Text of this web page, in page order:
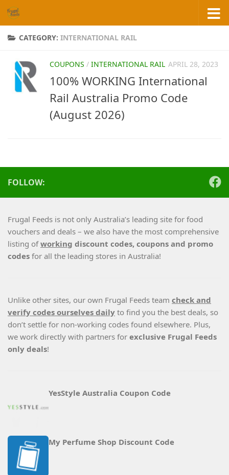
Skip to content
CATEGORY: INTERNATIONAL RAIL
COUPONS / INTERNATIONAL RAIL APRIL 28, 2023
100% WORKING International
Rail Australia Promo Code
(August 2026)
FOLLOW:
Frugal Feeds is not only Australia’s leading site for food
vouchers and deals – we also have the most comprehensive
listing ofworking discount codes, coupons and promo
codes for all the leading stores in Australia!
Unlike other sites, our own Frugal Feeds team check and
verify codes ourselves daily to find you the best deals, so
don’t settle for non-working codes found elsewhere. Plus,
we work directly with partners for exclusive Frugal Feeds
only deals!
YesStyle Australia Coupon Code
My Perfume Shop Discount Code